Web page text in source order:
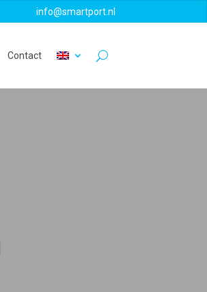
info@smartport.nl
Contact